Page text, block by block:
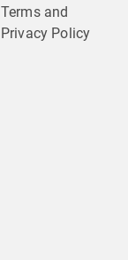
Terms and
Privacy Policy